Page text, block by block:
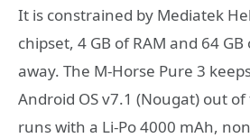
It is constrained by Mediatek
chipset, 4 GB of RAM and 64
away. The M-Horse Pure 3
Android OS v7.1 (Nougat) out
runs with a Li-Po 4000 mAh,